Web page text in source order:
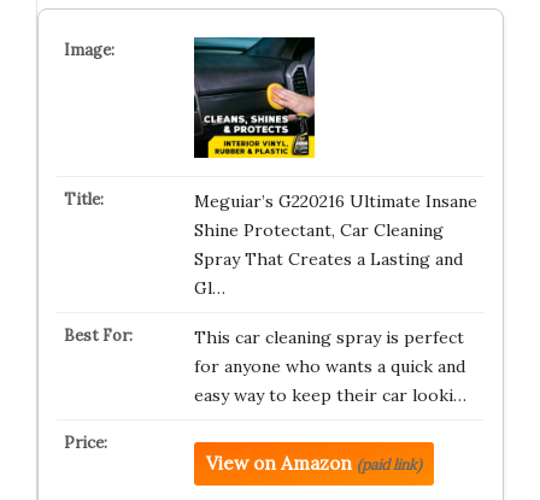
Meguiar’s G220216 Ultimate Insane
Shine Protectant, Car Cleaning
Spray That Creates a Lasting and
Gl…
This car cleaning spray is perfect
for anyone who wants a quick and
easy way to keep their car looki…
View on Amazon (paid link)